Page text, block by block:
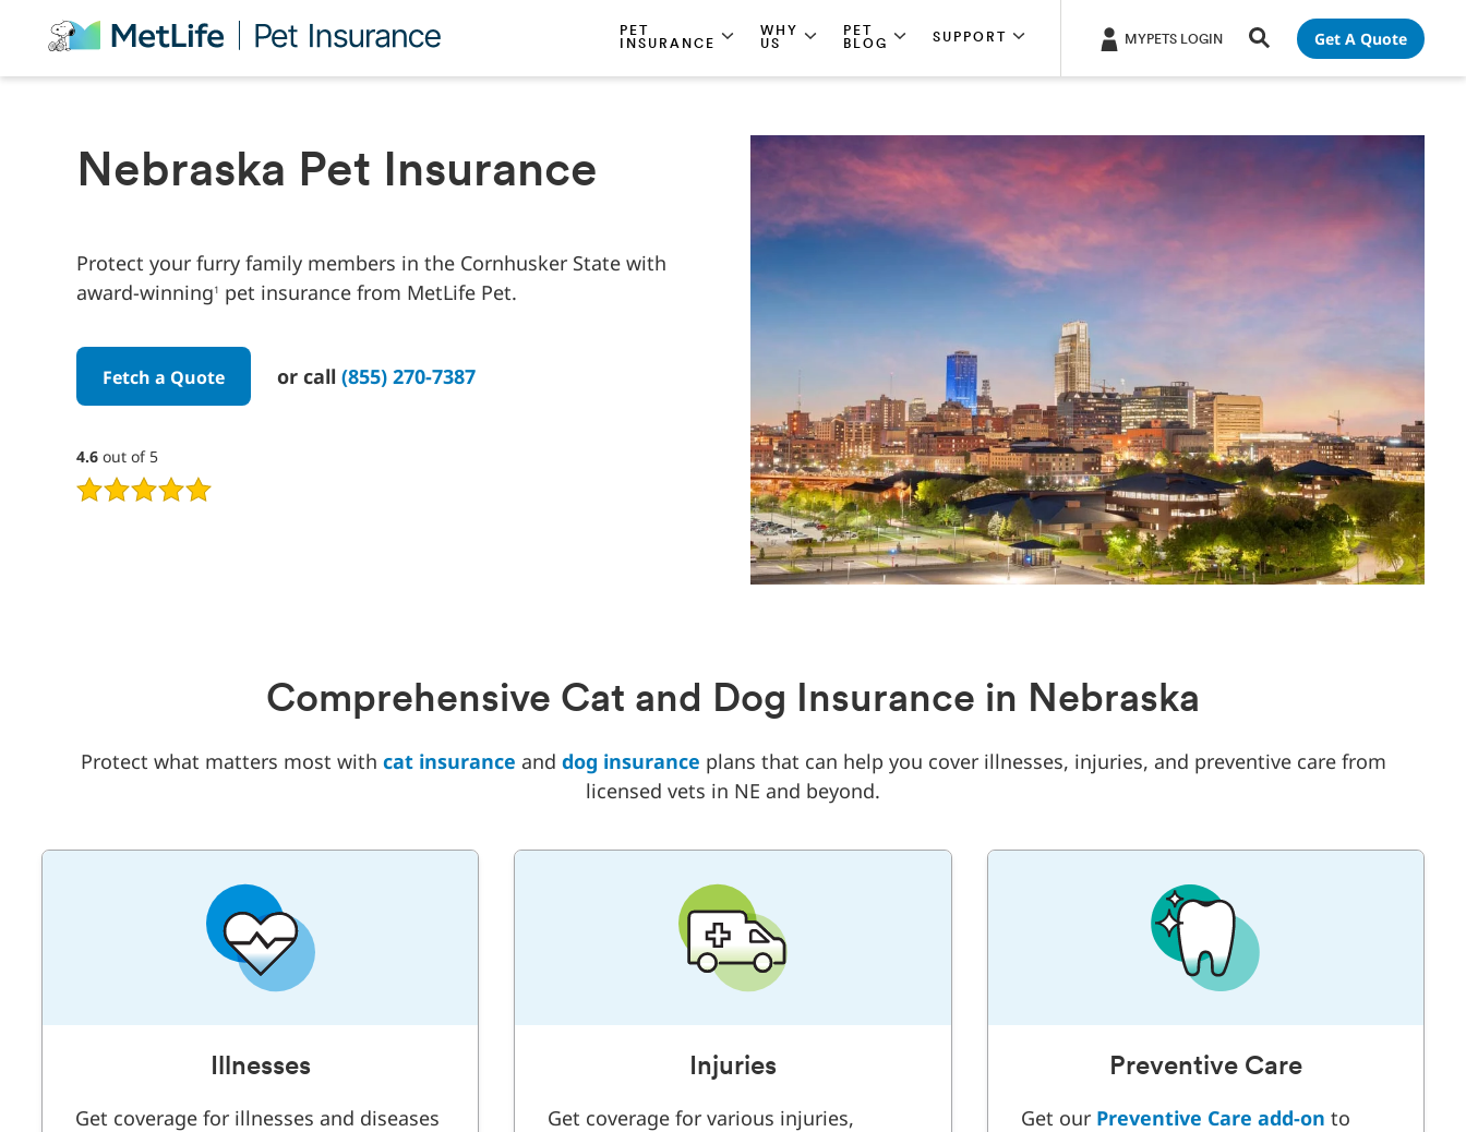
Skip Navigation
PET
INSURANCE
WHY
US
PET
BLOG
SUPPORT MYPETS LOGIN Get A Quote
Nebraska Pet Insurance
Protect your furry family members in the Cornhusker State with
award-winning1 pet insurance from MetLife Pet.
Fetch a Quote or call (855) 270-7387
4.6
out
of
4.6 out of 5
Comprehensive Cat and Dog Insurance in Nebraska
Protect what matters most with cat insurance and dog insurance plans that can help you cover illnesses, injuries, and preventive care from
licensed vets in NE and beyond.
Illnesses
Get coverage for illnesses and diseases
Injuries
Get coverage for various injuries,
Preventive Care
Get our Preventive Care add-on to